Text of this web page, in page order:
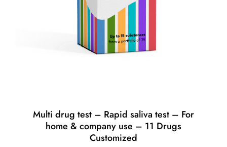
Multi drug test – Rapid saliva test – For
home & company use – 11 Drugs
Customized